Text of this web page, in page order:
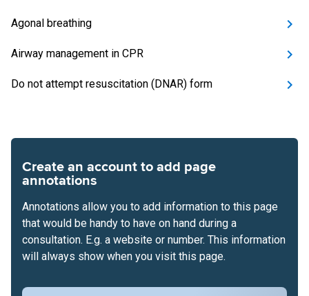
Agonal breathing
Airway management in CPR
Do not attempt resuscitation (DNAR) form
Create an account to add page
annotations
Annotations allow you to add information to this page
that would be handy to have on hand during a
consultation. E.g. a website or number. This information
will always show when you visit this page.